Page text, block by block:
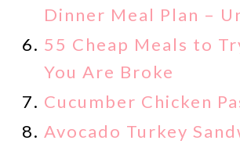
Dinner Meal Plan –
55 Cheap Meals to
You Are Broke
Cucumber Chicken
Avocado Turkey